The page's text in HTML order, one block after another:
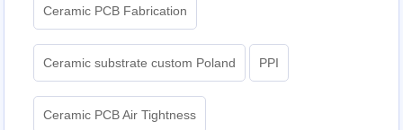
Ceramic PCB Fabrication
Ceramic substrate custom Poland PPI
Ceramic PCB Air Tightness